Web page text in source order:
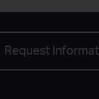
Request